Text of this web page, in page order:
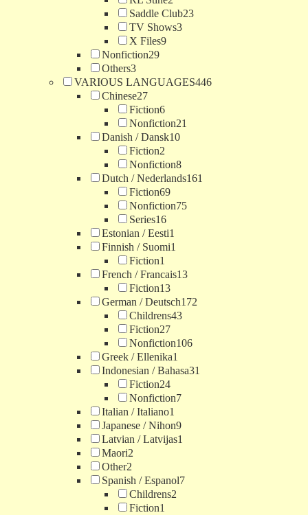
Saddle Club23
TV Shows3
X Files9
Nonfiction29
Others3
VARIOUS LANGUAGES446
Chinese27
Fiction6
Nonfiction21
Danish / Dansk10
Fiction2
Nonfiction8
Dutch / Nederlands161
Fiction69
Nonfiction75
Series16
Estonian / Eesti1
Finnish / Suomi1
Fiction1
French / Francais13
Fiction13
German / Deutsch172
Childrens43
Fiction27
Nonfiction106
Greek / Ellenika1
Indonesian / Bahasa31
Fiction24
Nonfiction7
Italian / Italiano1
Japanese / Nihon9
Latvian / Latvijas1
Maori2
Other2
Spanish / Espanol7
Childrens2
Fiction1